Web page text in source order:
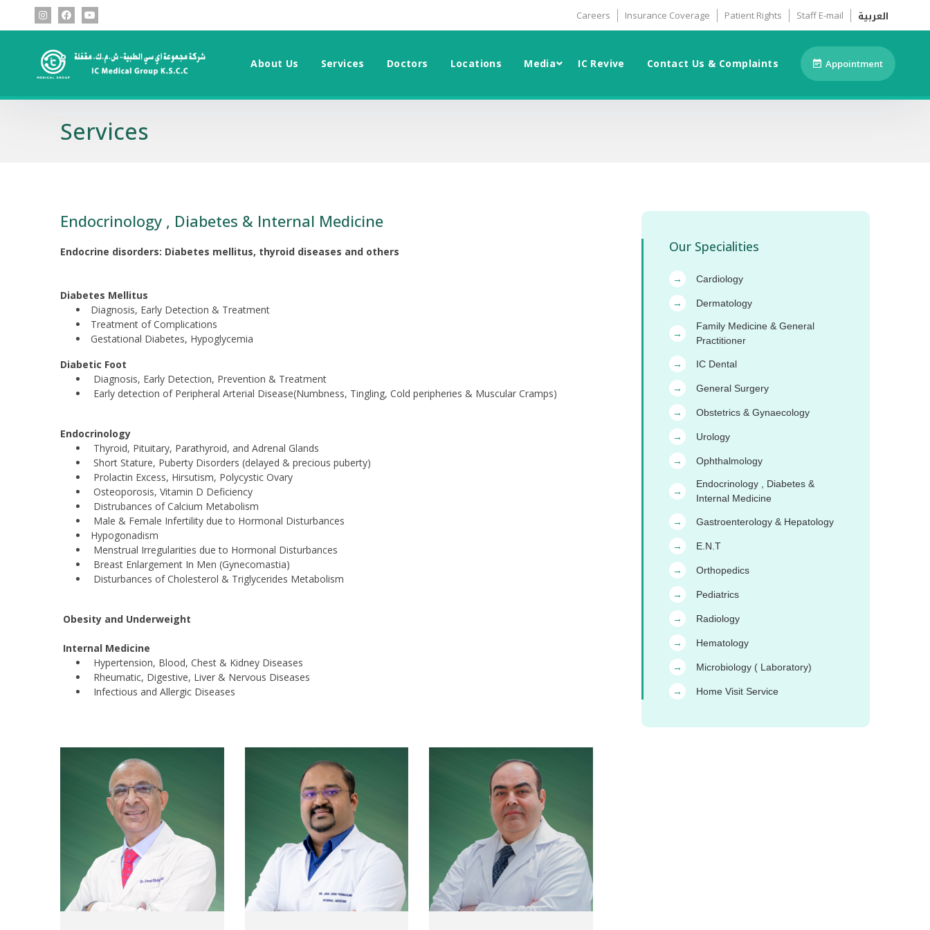
Careers Insurance Coverage Patient Rights Staff E-mail العربية
About Us Services Doctors Locations Media IC Revive Contact Us & Complaints Appointment
Services
Endocrinology , Diabetes & Internal Medicine
Endocrine disorders: Diabetes mellitus, thyroid diseases and others
Diabetes Mellitus
Diagnosis, Early Detection & Treatment
Treatment of Complications
Gestational Diabetes, Hypoglycemia
Diabetic Foot
Diagnosis, Early Detection, Prevention & Treatment
Early detection of Peripheral Arterial Disease(Numbness, Tingling, Cold peripheries & Muscular Cramps)
Endocrinology
Thyroid, Pituitary, Parathyroid, and Adrenal Glands
Short Stature, Puberty Disorders (delayed & precious puberty)
Prolactin Excess, Hirsutism, Polycystic Ovary
Osteoporosis, Vitamin D Deficiency
Distrubances of Calcium Metabolism
Male & Female Infertility due to Hormonal Disturbances
Hypogonadism
Menstrual Irregularities due to Hormonal Disturbances
Breast Enlargement In Men (Gynecomastia)
Disturbances of Cholesterol & Triglycerides Metabolism
Obesity and Underweight
Internal Medicine
Hypertension, Blood, Chest & Kidney Diseases
Rheumatic, Digestive, Liver & Nervous Diseases
Infectious and Allergic Diseases
Our Specialities
→ Cardiology
→ Dermatology
→
Family Medicine & General
Practitioner
→ IC Dental
→ General Surgery
→ Obstetrics & Gynaecology
→ Urology
→ Ophthalmology
→
Endocrinology , Diabetes &
Internal Medicine
→ Gastroenterology & Hepatology
→ E.N.T
→ Orthopedics
→ Pediatrics
→ Radiology
→ Hematology
→ Microbiology ( Laboratory)
→ Home Visit Service